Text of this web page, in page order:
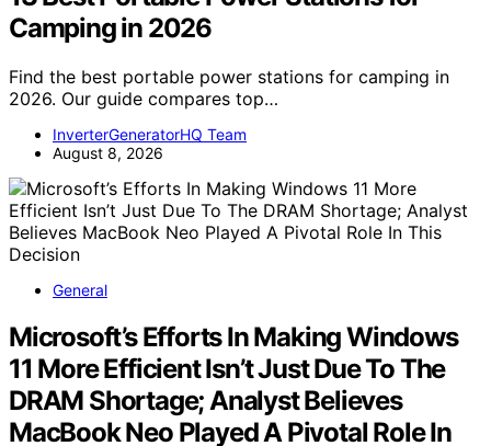
Camping in 2026
Find the best portable power stations for camping in
2026. Our guide compares top…
InverterGeneratorHQ Team
August 8, 2026
General
Microsoft’s Efforts In Making Windows
11 More Efficient Isn’t Just Due To The
DRAM Shortage; Analyst Believes
MacBook Neo Played A Pivotal Role In